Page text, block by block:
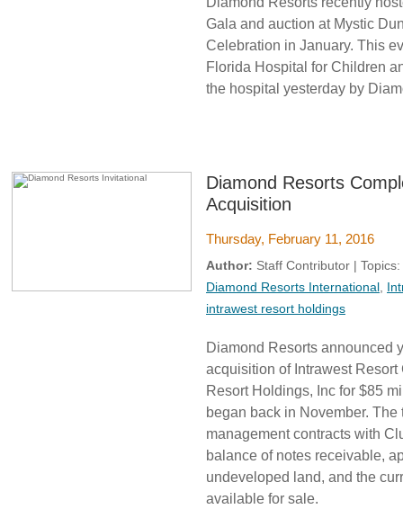
Gala and auction at Mystic
Celebration in January. This
Florida Hospital for Children
the hospital yesterday by
Diamond Resorts
Acquisition
Thursday, February 11, 2016
Author: Staff Contributor | Topics:
Diamond Resorts International
intrawest resort holdings
Diamond Resorts announced
acquisition of Intrawest
Resort Holdings, Inc for $85
began back in November.
management contracts with
balance of notes receivable,
undeveloped land, and the
available for sale.